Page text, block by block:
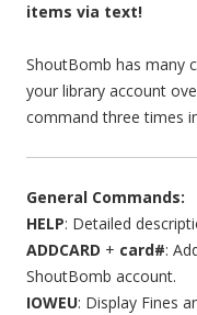
items via text!
ShoutBomb has many
your library account
command three times
General Commands:
HELP: Detailed
ADDCARD + card#:
ShoutBomb account.
IOWEU: Display Fines